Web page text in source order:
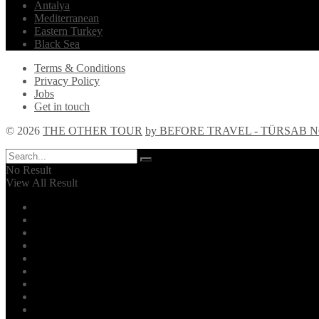
Antalya
Mediterranean
Eastern Turkey
Black Sea
Terms & Conditions
Privacy Policy
Jobs
Get in touch
© 2026 THE OTHER TOUR by BEFORE TRAVEL - TÜRSAB
No Result
View All Result